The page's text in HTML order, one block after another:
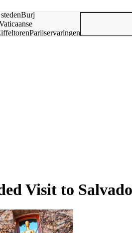
Burj
Parijservaringen
Visit to